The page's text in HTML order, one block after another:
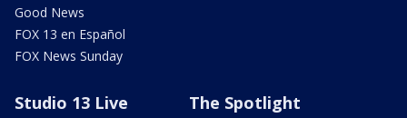
Good News
FOX 13 en Español
FOX News Sunday
Studio 13 Live The Spotlight